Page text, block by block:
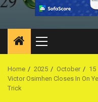
Primary
Menu
Home 2025 October
15
Victor Osimhen Closes In On
Trick